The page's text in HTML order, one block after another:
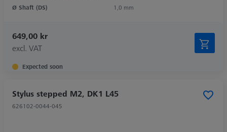
Ø Shaft (DS)
1,0 mm
649,00 kr
excl. VAT
Expected soon
Stylus stepped M2, DK1 L45
626102-0044-045